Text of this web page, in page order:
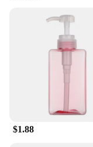
**Versatile and
Our handwash
they're also
makes them
while their
adds a playful
for wholesale
available for
addition to your
designed to
and pleasant
$1.88